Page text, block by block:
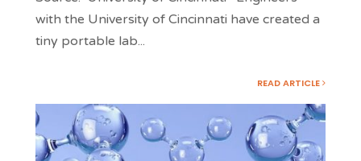
with the University of Cincinnati have created a
tiny portable lab...
READ ARTICLE